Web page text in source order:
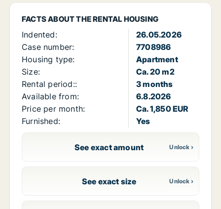
FACTS ABOUT THE RENTAL HOUSING
Indented:
26.05.2026
Case number:
7708986
Housing type:
Apartment
Size:
Ca. 20 m2
Rental period::
3 months
Available from:
6.8.2026
Price per month:
Ca. 1,850 EUR
Furnished:
Yes
See exact amount
See exact size